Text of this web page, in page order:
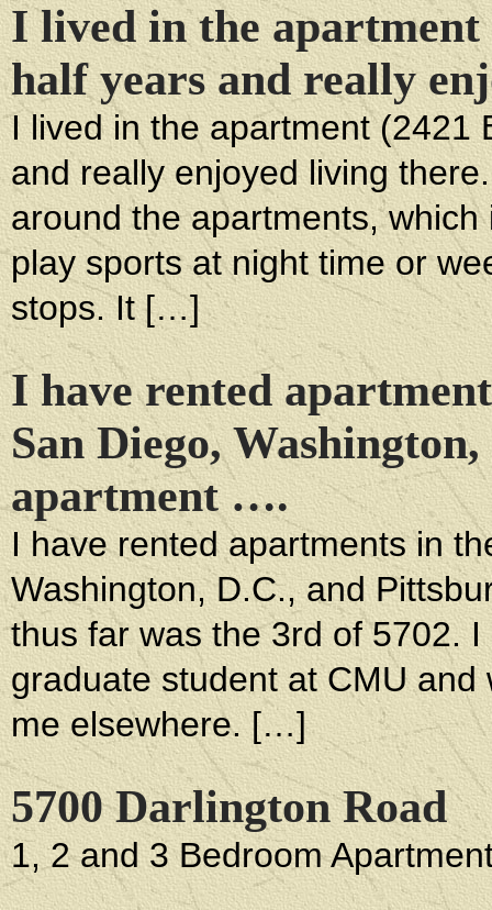
I lived in the apartment
half years and really
I lived in the apartment (2421
and really enjoyed living
around the apartments,
play sports at night time or
stops. It […]
I have rented
San Diego,
apartment ….
I have rented apartments in
Washington, D.C., and
thus far was the 3rd of 5702.
graduate student at CMU
me elsewhere. […]
5700 Darlington Road
1, 2 and 3 Bedroom